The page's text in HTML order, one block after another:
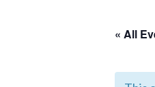
« All